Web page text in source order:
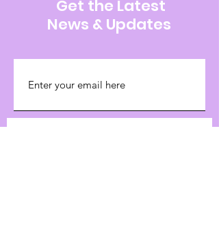
Get the Latest
News & Updates